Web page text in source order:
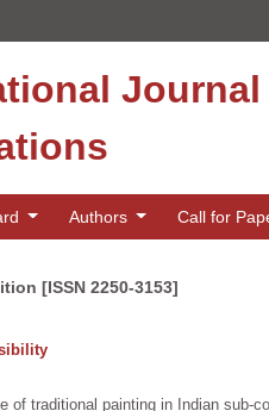
Authors Call for
[ISSN 2250-3153]
of traditional painting in Indian